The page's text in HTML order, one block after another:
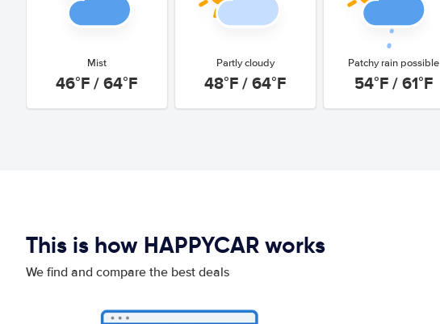
Mist
46°F / 64°F
Partly cloudy
48°F / 64°F
Patchy rain possible
54°F / 61°F
This is how HAPPYCAR works
We find and compare the best deals